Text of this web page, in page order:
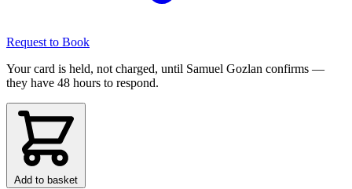
Request to Book
Your card is held, not charged, until Samuel Gozlan confirms —
they have 48 hours to respond.
Add to basket